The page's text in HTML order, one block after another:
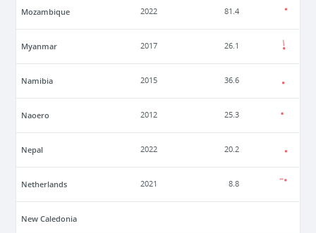
Mozambique 2022 81.4
Myanmar 2017 26.1
Namibia 2015 36.6
Naoero 2012 25.3
Nepal 2022 20.2
Netherlands 2021 8.8
New Caledonia